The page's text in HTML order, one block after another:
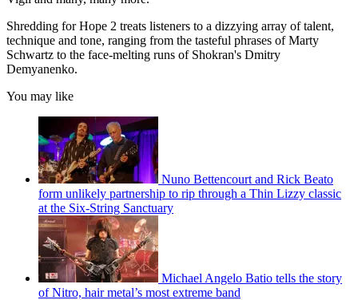
Shredding for Hope 2 treats listeners to a dizzying array of talent,
technique and tone, ranging from the tasteful phrases of Marty
Schwartz to the face-melting runs of Shokran's Dmitry
Demyanenko.
You may like
Nuno Bettencourt and Rick Beato
form unlikely partnership to rip through a Thin Lizzy classic
at the Six-String Sanctuary
Michael Angelo Batio tells the story
of Nitro, hair metal’s most extreme band